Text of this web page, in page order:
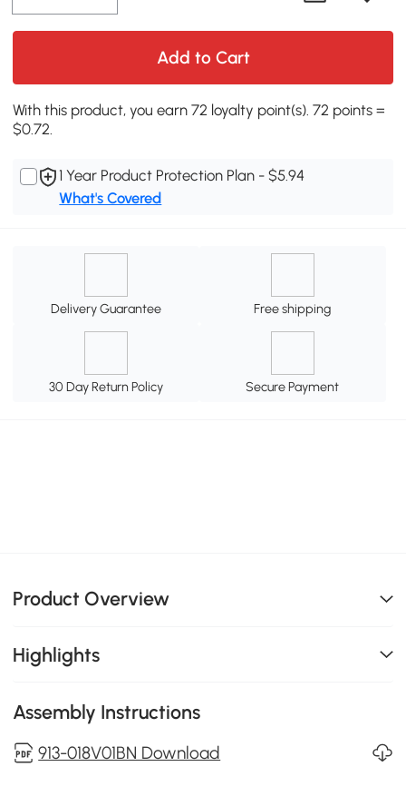
Add to Cart
With this product, you earn 72 loyalty point(s). 72 points =
$0.72.
1 Year Product Protection Plan - $5.94
What's Covered
Delivery Guarantee Free shipping
30 Day Return Policy Secure Payment
Product Overview
Highlights
Assembly Instructions
913-018V01BN Download